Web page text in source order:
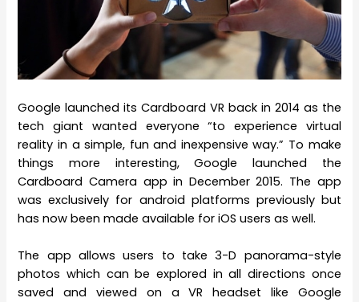
Google launched its Cardboard VR back in 2014 as the
tech giant wanted everyone “to experience virtual
reality in a simple, fun and inexpensive way.” To make
things more interesting, Google launched the
Cardboard Camera app in December 2015. The app
was exclusively for android platforms previously but
has now been made available for iOS users as well.
The app allows users to take 3-D panorama-style
photos which can be explored in all directions once
saved and viewed on a VR headset like Google